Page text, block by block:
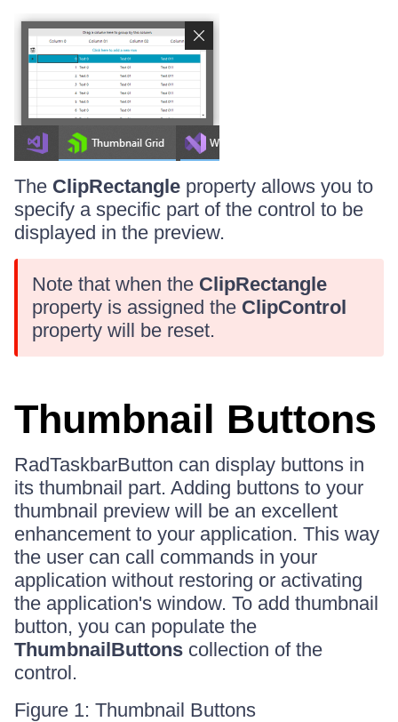
The ClipRectangle property allows you to
specify a specific part of the control to be
displayed in the preview.
Note that when the ClipRectangle
property is assigned the ClipControl
property will be reset.
Thumbnail Buttons
RadTaskbarButton can display buttons in
its thumbnail part. Adding buttons to your
thumbnail preview will be an excellent
enhancement to your application. This way
the user can call commands in your
application without restoring or activating
the application's window. To add thumbnail
button, you can populate the
ThumbnailButtons collection of the
control.
Figure 1: Thumbnail Buttons